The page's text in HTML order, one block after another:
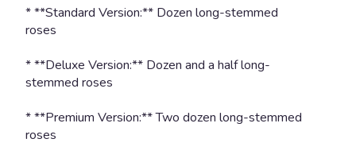
section
* **Standard Version:** Dozen long-stemmed
roses
* **Deluxe Version:** Dozen and a half long-
stemmed roses
* **Premium Version:** Two dozen long-stemmed
roses